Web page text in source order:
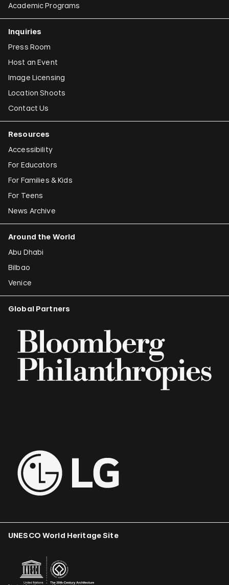
Academic Programs
Inquiries
Press Room
Host an Event
Image Licensing
Location Shoots
Contact Us
Resources
Accessibility
For Educators
For Families & Kids
For Teens
News Archive
Around the World
Abu Dhabi
Bilbao
Venice
Global Partners
UNESCO World Heritage Site